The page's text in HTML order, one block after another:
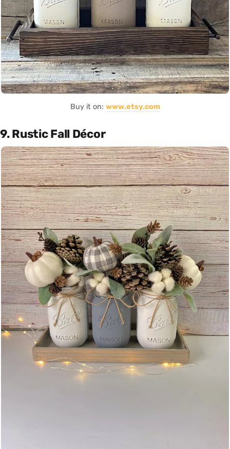
Buy it on: www.etsy.com
9. Rustic Fall Décor